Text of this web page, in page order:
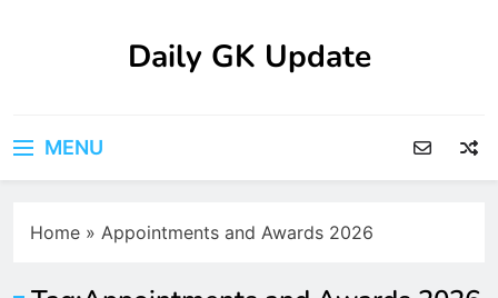
Daily GK Update
MENU
Home » Appointments and Awards 2026